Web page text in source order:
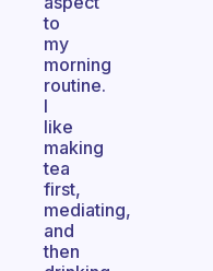
to
my
morning
routine.
I
like
making
tea
first,
mediating,
and
then